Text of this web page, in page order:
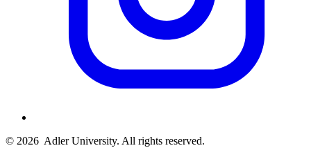
© 2026 Adler University. All rights reserved.